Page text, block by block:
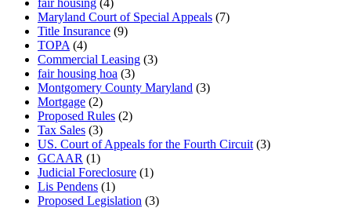
Maryland Court of Special Appeals (7)
Title Insurance (9)
TOPA (4)
Commercial Leasing (3)
fair housing hoa (3)
Montgomery County Maryland (3)
Mortgage (2)
Proposed Rules (2)
Tax Sales (3)
US. Court of Appeals for the Fourth Circuit (3)
GCAAR (1)
Judicial Foreclosure (1)
Lis Pendens (1)
Proposed Legislation (3)